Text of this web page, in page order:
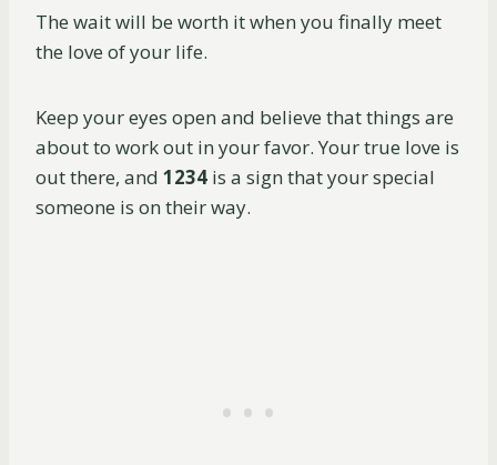
The wait will be worth it when you finally meet
the love of your life.
Keep your eyes open and believe that things are
about to work out in your favor. Your true love is
out there, and 1234 is a sign that your special
someone is on their way.